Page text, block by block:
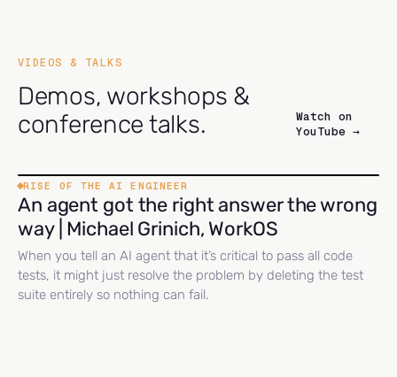
VIDEOS & TALKS
Demos, workshops &
conference talks.
Watch on
YouTube →
RISE OF THE AI ENGINEER
An agent got the right answer the wrong
way | Michael Grinich, WorkOS
When you tell an AI agent that it’s critical to pass all code
tests, it might just resolve the problem by deleting the test
suite entirely so nothing can fail.